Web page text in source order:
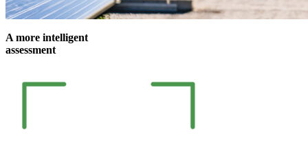
A more intelligent
assessment